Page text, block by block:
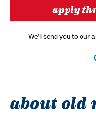
apply
We’ll send you to our
about old